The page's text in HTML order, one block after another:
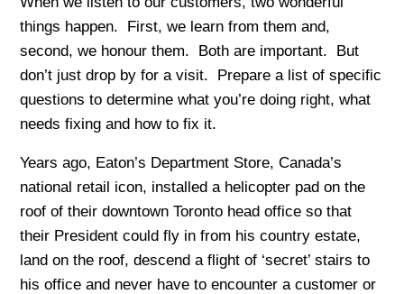
things happen. First, we learn from them and,
second, we honour them. Both are important. But
don’t just drop by for a visit. Prepare a list of specific
questions to determine what you’re doing right, what
needs fixing and how to fix it.
Years ago, Eaton’s Department Store, Canada’s
national retail icon, installed a helicopter pad on the
roof of their downtown Toronto head office so that
their President could fly in from his country estate,
land on the roof, descend a flight of ‘secret’ stairs to
his office and never have to encounter a customer or